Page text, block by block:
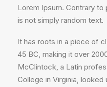
Lorem Ipsum. Contrary to
is not simply random text.
It has roots in a piece of
45 BC, making it over
McClintock, a Latin
College in Virginia,